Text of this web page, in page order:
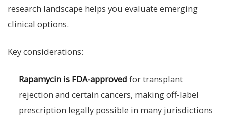
research landscape helps you evaluate emerging
clinical options.
Key considerations:
Rapamycin is FDA-approved for transplant
rejection and certain cancers, making off-label
prescription legally possible in many jurisdictions